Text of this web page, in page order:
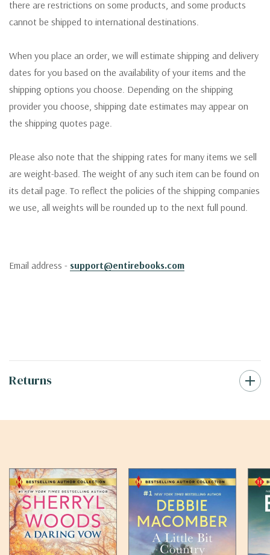
there are restrictions on some products, and some products
cannot be shipped to international destinations.
When you place an order, we will estimate shipping and delivery
dates for you based on the availability of your items and the
shipping options you choose. Depending on the shipping
provider you choose, shipping date estimates may appear on
the shipping quotes page.
Please also note that the shipping rates for many items we sell
are weight-based. The weight of any such item can be found on
its detail page. To reflect the policies of the shipping companies
we use, all weights will be rounded up to the next full pound.
Email address - support@entirebooks.com
Returns